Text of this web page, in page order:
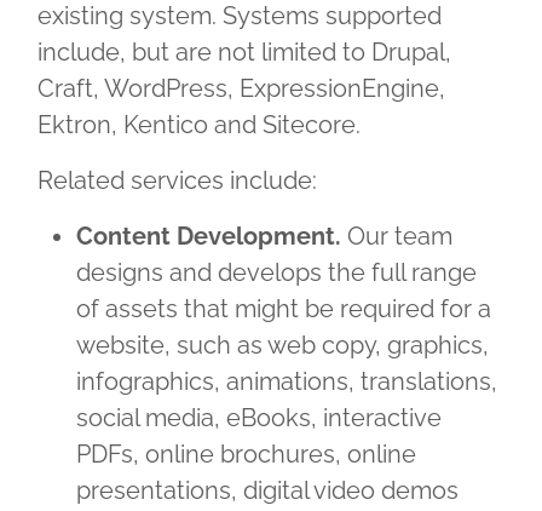
existing system. Systems supported
include, but are not limited to Drupal,
Craft, WordPress, ExpressionEngine,
Ektron, Kentico and Sitecore.
Related services include:
Content Development. Our team
designs and develops the full range
of assets that might be required for a
website, such as web copy, graphics,
infographics, animations, translations,
social media, eBooks, interactive
PDFs, online brochures, online
presentations, digital video demos